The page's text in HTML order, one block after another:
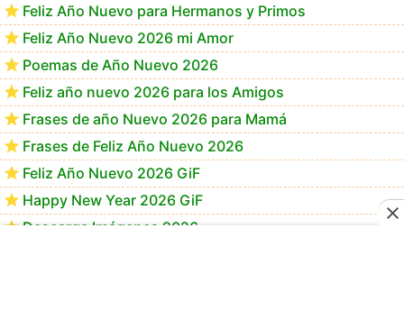
Feliz Año Nuevo para Hermanos y Primos
Feliz Año Nuevo 2026 mi Amor
Poemas de Año Nuevo 2026
Feliz año nuevo 2026 para los Amigos
Frases de año Nuevo 2026 para Mamá
Frases de Feliz Año Nuevo 2026
Feliz Año Nuevo 2026 GiF
Happy New Year 2026 GiF
Descarga Imágenes 2026